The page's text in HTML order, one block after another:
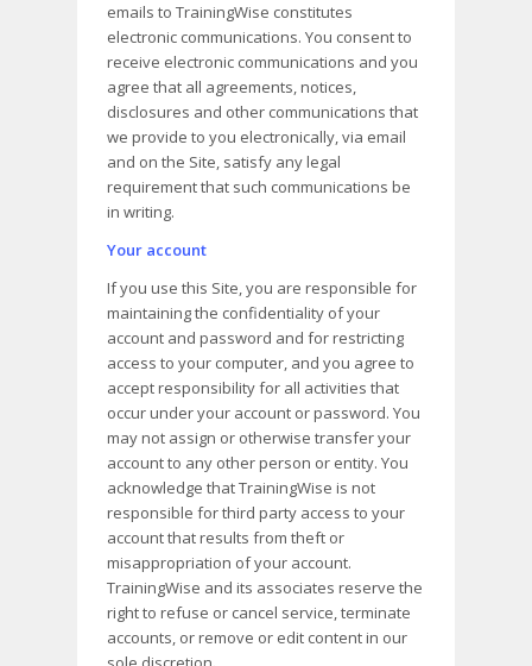
emails to TrainingWise constitutes
electronic communications. You consent to
receive electronic communications and you
agree that all agreements, notices,
disclosures and other communications that
we provide to you electronically, via email
and on the Site, satisfy any legal
requirement that such communications be
in writing.
Your account
If you use this Site, you are responsible for
maintaining the confidentiality of your
account and password and for restricting
access to your computer, and you agree to
accept responsibility for all activities that
occur under your account or password. You
may not assign or otherwise transfer your
account to any other person or entity. You
acknowledge that TrainingWise is not
responsible for third party access to your
account that results from theft or
misappropriation of your account.
TrainingWise and its associates reserve the
right to refuse or cancel service, terminate
accounts, or remove or edit content in our